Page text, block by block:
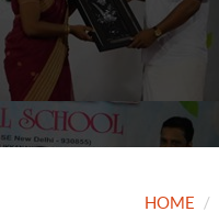
HOME